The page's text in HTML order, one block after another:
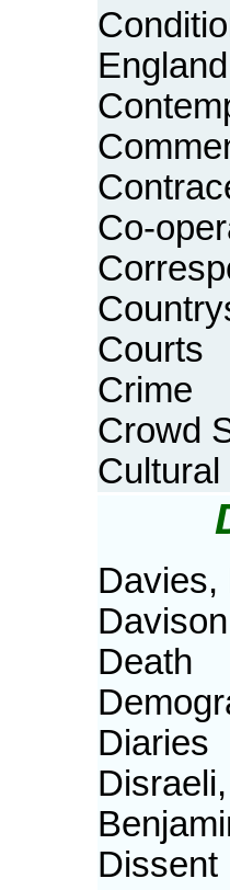
England
Co-
Courts
Crime
Crowd
Cultural
Davies,
Death
Diaries
Disraeli,
Dissent